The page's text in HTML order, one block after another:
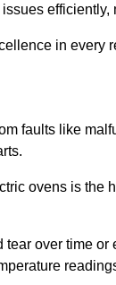
in every
faults like
ovens is the
tear over time